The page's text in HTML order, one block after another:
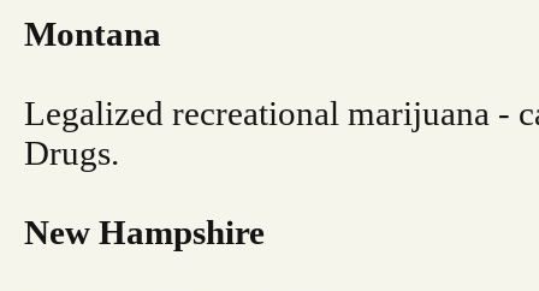
Montana
Legalized recreational marijuana -
Drugs.
New Hampshire